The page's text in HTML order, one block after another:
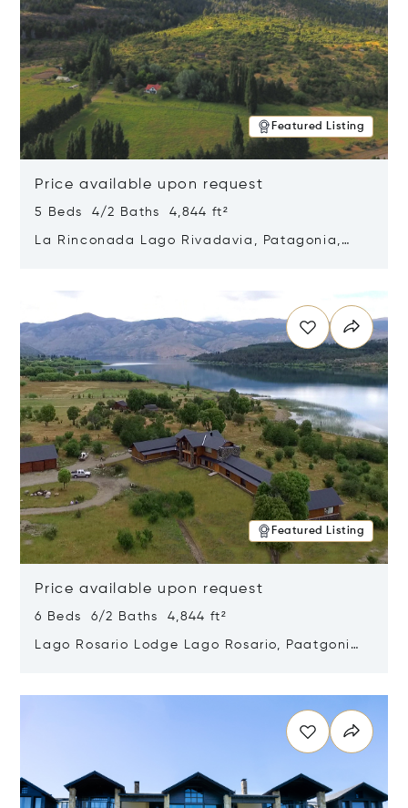
Featured Listing
Price available upon request
5 Beds 4/2 Baths 4,844 ft²
La Rinconada Lago Rivadavia, Patagonia,
Featured Listing
Price available upon request
6 Beds 6/2 Baths 4,844 ft²
Lago Rosario Lodge Lago Rosario, Paatgonia,